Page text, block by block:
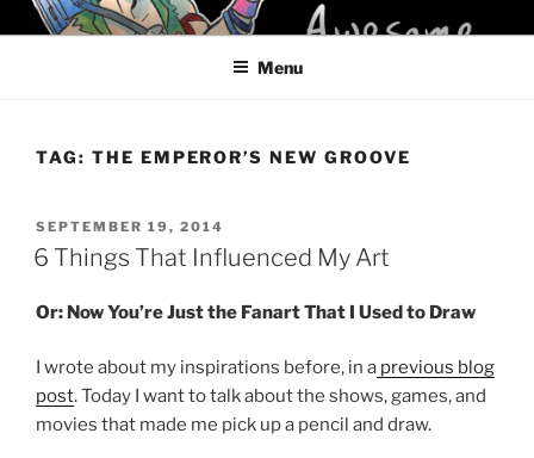
Skip
to
KELCI D CRAWFORD
Menu
TAG: THE EMPEROR’S NEW GROOVE
POSTED
ON
SEPTEMBER 19, 2014
6 Things That Influenced My Art
Or: Now You’re Just the Fanart That I Used to Draw
I wrote about my inspirations before, in a previous blog
post. Today I want to talk about the shows, games, and
movies that made me pick up a pencil and draw.